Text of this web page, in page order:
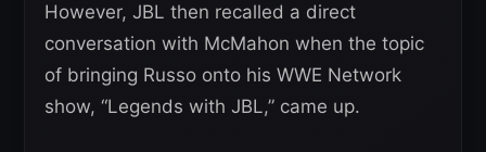
However, JBL then recalled a direct
conversation with McMahon when the topic
of bringing Russo onto his WWE Network
show, “Legends with JBL,” came up.